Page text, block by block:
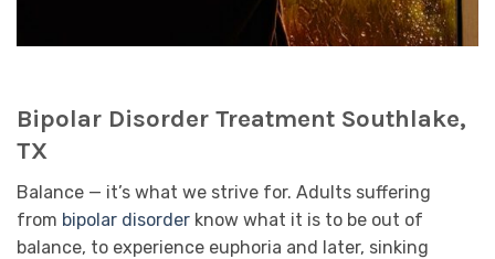
Bipolar Disorder Treatment Southlake,
TX
Balance — it’s what we strive for. Adults suffering
from bipolar disorder know what it is to be out of
balance, to experience euphoria and later, sinking